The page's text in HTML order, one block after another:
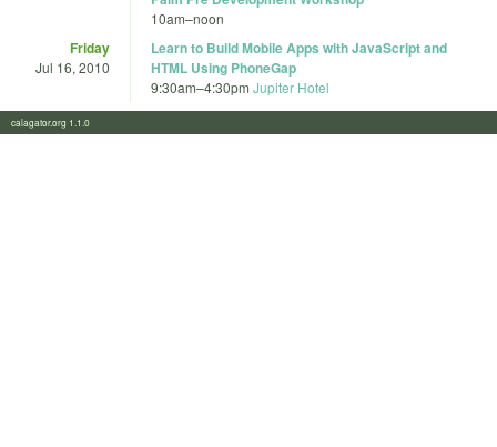
10am–noon
Friday
Jul 16, 2010
Learn to Build Mobile Apps with JavaScript and
HTML Using PhoneGap
9:30am–4:30pm Jupiter Hotel
calagator.org 1.1.0